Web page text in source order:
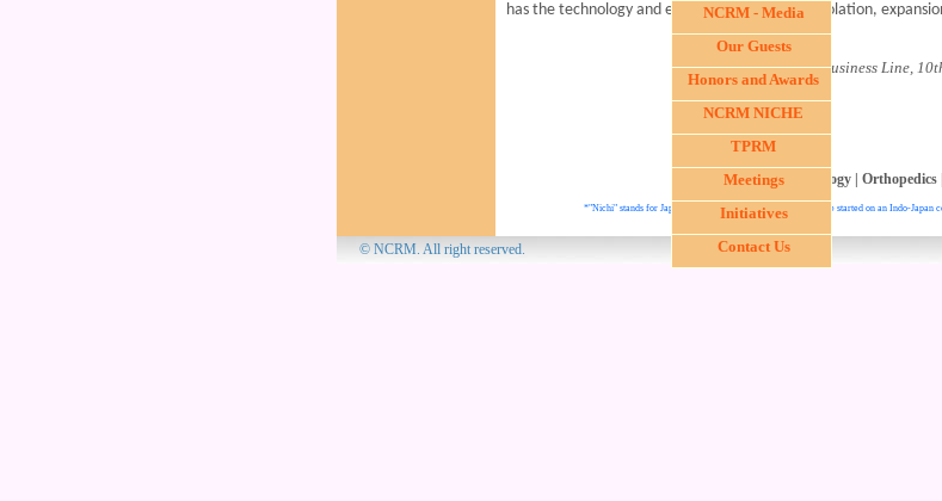
has the technology and expertise for stem cell isolation,
- Courtesy The Hindu Business Line,
Ophthalmology|Hepatology| Orthopedics|
*"Nichi" stands for Japan and "In" stands for India. This institute started on an Indo-Japan
© NCRM. All right
NCRM - Media
Our Guests
Honors and Awards
NCRM NICHE
TPRM
Meetings
Initiatives
Contact Us